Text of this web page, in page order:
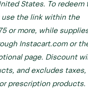
States. To redeem
the link within the
or more, while
Instacart.com or
page. Discount
and excludes taxes,
prescription products.